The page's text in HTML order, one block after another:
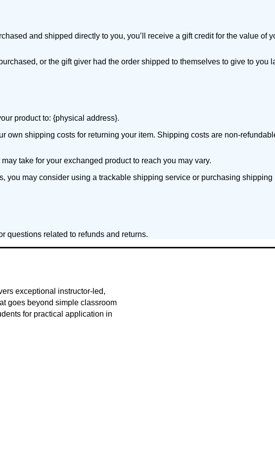
and shipped directly to you, you’ll receive a gift credit for the value
or the gift giver had the order shipped to themselves to give to
product to: {physical address}.
own shipping costs for returning your item. Shipping costs are non-
take for your exchanged product to reach you may vary.
you may consider using a trackable shipping service or purchasing
questions related to refunds and returns.
exceptional instructor-led,
goes beyond simple classroom
for practical application in